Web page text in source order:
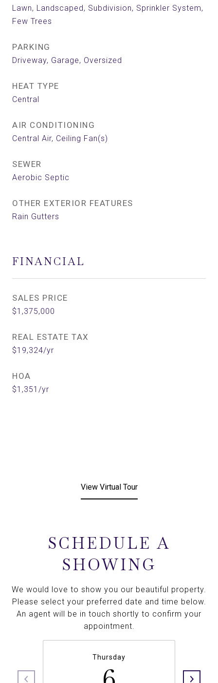
Lawn, Landscaped, Subdivision, Sprinkler System,
Few Trees
PARKING
Driveway, Garage, Oversized
HEAT TYPE
Central
AIR CONDITIONING
Central Air, Ceiling Fan(s)
SEWER
Aerobic Septic
OTHER EXTERIOR FEATURES
Rain Gutters
FINANCIAL
SALES PRICE
$1,375,000
REAL ESTATE TAX
$19,324/yr
HOA
$1,351/yr
View Virtual Tour
SCHEDULE A
SHOWING
We would love to show you our beautiful property.
Please select your preferred date and time below.
An agent will be in touch shortly to confirm your
appointment.
Thursday